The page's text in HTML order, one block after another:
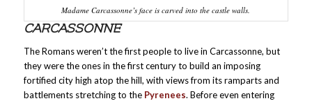
Madame Carcassonne’s face is carved into the castle walls.
CARCASSONNE
The Romans weren’t the first people to live in Carcassonne, but
they were the ones in the first century to build an imposing
fortified city high atop the hill, with views from its ramparts and
battlements stretching to the Pyrenees. Before even entering